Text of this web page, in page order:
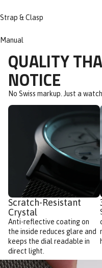
Strap & Clasp
Manual
QUALITY
NOTICE
No Swiss markup. Just a
Scratch-Resistant
Crystal
Anti-reflective coating on
the inside reduces glare and
keeps the dial readable in
direct light.